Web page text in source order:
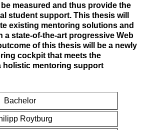
measured and thus provide the
student support. This thesis will
existing mentoring solutions and
a state-of-the-art progressive Web
of this thesis will be a newly
cockpit that meets the
holistic mentoring support
Bachelor
Roytburg